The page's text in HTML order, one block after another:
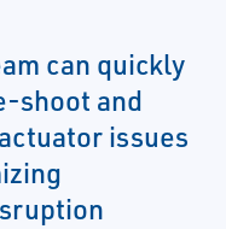
can quickly
shoot and
issues